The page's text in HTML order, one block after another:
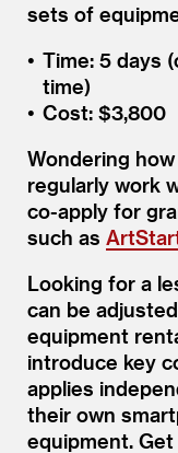
sets of
Time: 5 days
time)
Cost: $3,800
Wondering
regularly work
co-apply for
such as
Looking for a
can be
equipment
introduce key
applies
their own
equipment.